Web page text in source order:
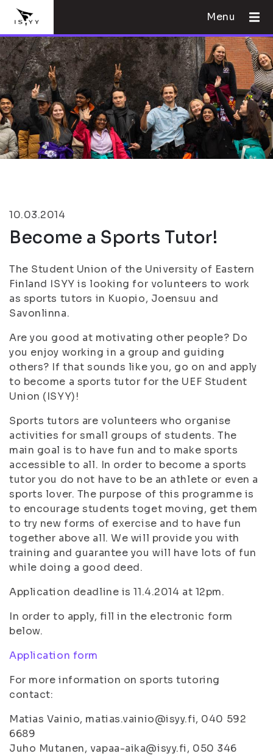
Menu
10.03.2014
Become a Sports Tutor!
The Student Union of the University of Eastern
Finland ISYY is looking for volunteers to work
as sports tutors in Kuopio, Joensuu and
Savonlinna.
Are you good at motivating other people? Do
you enjoy working in a group and guiding
others? If that sounds like you, go on and apply
to become a sports tutor for the UEF Student
Union (ISYY)!
Sports tutors are volunteers who organise
activities for small groups of students. The
main goal is to have fun and to make sports
accessible to all. In order to become a sports
tutor you do not have to be an athlete or even a
sports lover. The purpose of this programme is
to encourage students toget moving, get them
to try new forms of exercise and to have fun
together above all. We will provide you with
training and guarantee you will have lots of fun
while doing a good deed.
Application deadline is 11.4.2014 at 12pm.
In order to apply, fill in the electronic form
below.
Application form
For more information on sports tutoring
contact:
Matias Vainio, matias.vainio@isyy.fi, 040 592
6689
Juho Mutanen, vapaa-aika@isyy.fi, 050 346